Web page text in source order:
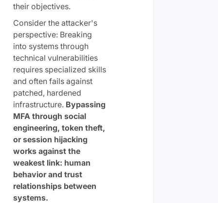
their objectives.
Consider the attacker's
perspective: Breaking
into systems through
technical vulnerabilities
requires specialized skills
and often fails against
patched, hardened
infrastructure. Bypassing
MFA through social
engineering, token theft,
or session hijacking
works against the
weakest link: human
behavior and trust
relationships between
systems.